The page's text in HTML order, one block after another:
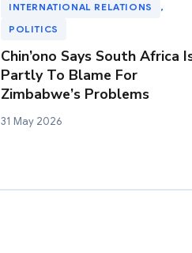
INTERNATIONAL RELATIONS
,
POLITICS
Chin’ono Says South Africa
Partly To Blame For
Zimbabwe’s Problems
31 May 2026